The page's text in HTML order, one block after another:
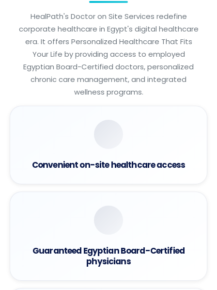
HealPath's Doctor on Site Services redefine
corporate healthcare in Egypt's digital healthcare
era. It offers Personalized Healthcare That Fits
Your Life by providing access to employed
Egyptian Board-Certified doctors, personalized
chronic care management, and integrated
wellness programs.
Convenient on-site healthcare access
Guaranteed Egyptian Board-Certified
physicians